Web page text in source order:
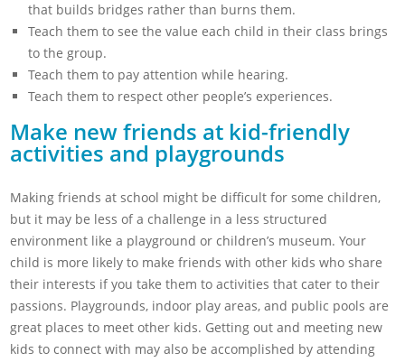
that builds bridges rather than burns them.
Teach them to see the value each child in their class brings
to the group.
Teach them to pay attention while hearing.
Teach them to respect other people’s experiences.
Make new friends at kid-friendly
activities and playgrounds
Making friends at school might be difficult for some children,
but it may be less of a challenge in a less structured
environment like a playground or children’s museum. Your
child is more likely to make friends with other kids who share
their interests if you take them to activities that cater to their
passions. Playgrounds, indoor play areas, and public pools are
great places to meet other kids. Getting out and meeting new
kids to connect with may also be accomplished by attending